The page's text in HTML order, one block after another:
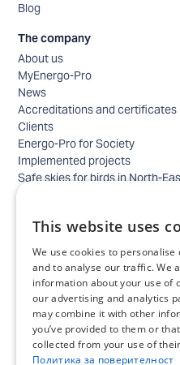
Blog
The company
About us
MyEnergo-Pro
News
Accreditations and certificates
Clients
Energo-Pro for Society
Implemented projects
Safe skies for birds in North-
Contacts - home
Locations
Careers
Selection process
IT and Digital Transformation
Trade
Administrative position
Electrical engineers,
This website uses
We use cookies to personalise
and to analyse our traffic. We
information about your use of
our advertising and analytics
may combine it with other
you’ve provided to them or that
collected from your use of
Политика за поверителност